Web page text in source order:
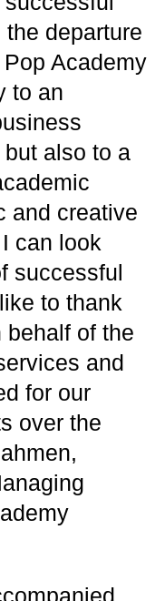
departure
Academy
to an
also to a
and creative
can look
successful
to thank
behalf of the
and
for our
over the